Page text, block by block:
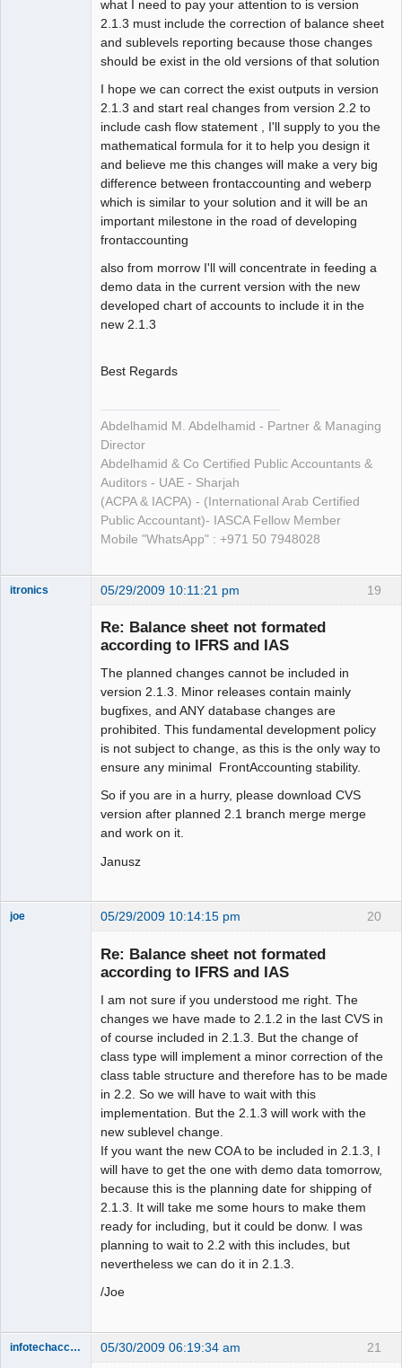
what I need to pay your attention to is version
2.1.3 must include the correction of balance sheet
and sublevels reporting because those changes
should be exist in the old versions of that solution
I hope we can correct the exist outputs in version
2.1.3 and start real changes from version 2.2 to
include cash flow statement , I'll supply to you the
mathematical formula for it to help you design it
and believe me this changes will make a very big
difference between frontaccounting and weberp
which is similar to your solution and it will be an
important milestone in the road of developing
frontaccounting
also from morrow I'll will concentrate in feeding a
demo data in the current version with the new
developed chart of accounts to include it in the
new 2.1.3
Best Regards
Abdelhamid M. Abdelhamid - Partner & Managing
Director
Abdelhamid & Co Certified Public Accountants &
Auditors - UAE - Sharjah
(ACPA & IACPA) - (International Arab Certified
Public Accountant)- IASCA Fellow Member
Mobile "WhatsApp" : +971 50 7948028
19
itronics 05/29/2009 10:11:21 pm
Re: Balance sheet not formated
according to IFRS and IAS
The planned changes cannot be included in
version 2.1.3. Minor releases contain mainly
bugfixes, and ANY database changes are
prohibited. This fundamental development policy
is not subject to change, as this is the only way to
ensure any minimal FrontAccounting stability.
So if you are in a hurry, please download CVS
version after planned 2.1 branch merge merge
and work on it.
Janusz
20
joe 05/29/2009 10:14:15 pm
Re: Balance sheet not formated
according to IFRS and IAS
I am not sure if you understood me right. The
changes we have made to 2.1.2 in the last CVS in
of course included in 2.1.3. But the change of
class type will implement a minor correction of the
class table structure and therefore has to be made
in 2.2. So we will have to wait with this
implementation. But the 2.1.3 will work with the
new sublevel change.
If you want the new COA to be included in 2.1.3, I
will have to get the one with demo data tomorrow,
because this is the planning date for shipping of
2.1.3. It will take me some hours to make them
ready for including, but it could be donw. I was
planning to wait to 2.2 with this includes, but
nevertheless we can do it in 2.1.3.
/Joe
21
infotechaccountant 05/30/2009 06:19:34 am